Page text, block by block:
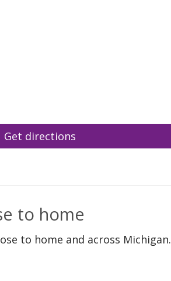
Get directions
to home
to home and across Michigan.